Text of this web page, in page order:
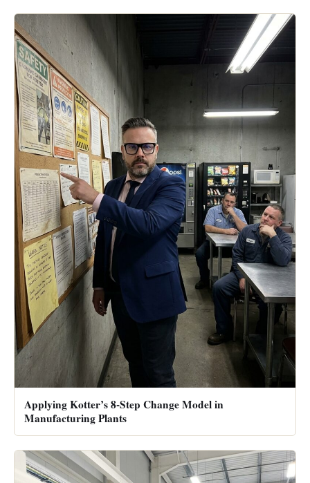
Applying Kotter’s 8-Step Change Model in
Manufacturing Plants